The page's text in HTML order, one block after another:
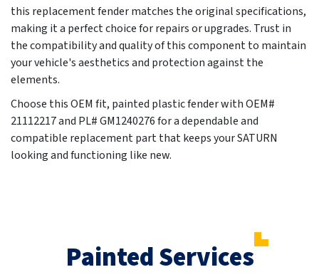
this replacement fender matches the original specifications,
making it a perfect choice for repairs or upgrades. Trust in
the compatibility and quality of this component to maintain
your vehicle's aesthetics and protection against the
elements.
Choose this OEM fit, painted plastic fender with OEM#
21112217 and PL# GM1240276 for a dependable and
compatible replacement part that keeps your SATURN
looking and functioning like new.
Painted Services